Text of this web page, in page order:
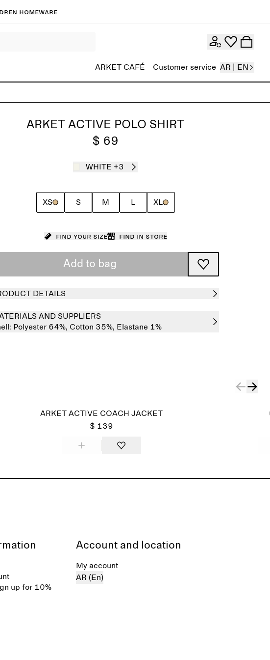
Homeware
ARKET CAFÉ Customer service AR | EN
ARKET ACTIVE POLO SHIRT
$ 69
WHITE +3
XS S M L XL
Find your size Find in store
Add to bag
DETAILS
AND SUPPLIERS
Polyester 64%, Cotton 35%, Elastane 1%
ARKET ACTIVE COACH JACKET
$ 139
up for 10%
Account and location
My account
AR (En)